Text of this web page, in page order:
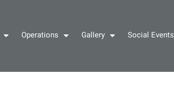
Operations Gallery Social Events